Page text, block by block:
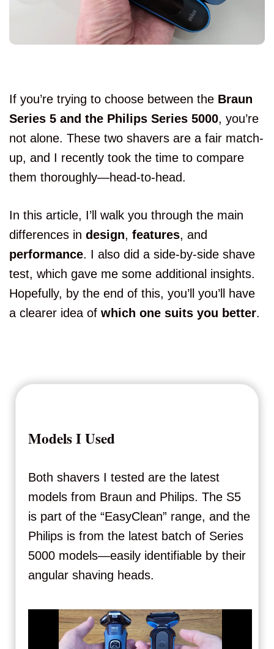
If you’re trying to choose between the Braun
Series 5 and the Philips Series 5000, you’re
not alone. These two shavers are a fair match-
up, and I recently took the time to compare
them thoroughly—head-to-head.
In this article, I’ll walk you through the main
differences in design, features, and
performance. I also did a side-by-side shave
test, which gave me some additional insights.
Hopefully, by the end of this, you’ll you’ll have
a clearer idea of which one suits you better.
Models I Used
Both shavers I tested are the latest
models from Braun and Philips. The S5
is part of the “EasyClean” range, and the
Philips is from the latest batch of Series
5000 models—easily identifiable by their
angular shaving heads.